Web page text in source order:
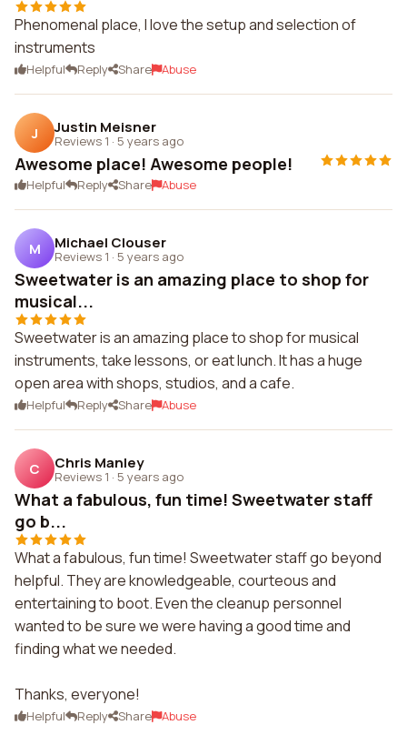
Phenomenal place, I love the setup and selection of
instruments
Helpful Reply Share Abuse
J Justin Meisner
Reviews 1 · 5 years ago
Awesome place! Awesome people!
Helpful Reply Share Abuse
M Michael Clouser
Reviews 1 · 5 years ago
Sweetwater is an amazing place to shop for
musical...
Sweetwater is an amazing place to shop for musical
instruments, take lessons, or eat lunch. It has a huge
open area with shops, studios, and a cafe.
Helpful Reply Share Abuse
C Chris Manley
Reviews 1 · 5 years ago
What a fabulous, fun time! Sweetwater staff
go b...
What a fabulous, fun time! Sweetwater staff go beyond
helpful. They are knowledgeable, courteous and
entertaining to boot. Even the cleanup personnel
wanted to be sure we were having a good time and
finding what we needed.
Thanks, everyone!
Helpful Reply Share Abuse